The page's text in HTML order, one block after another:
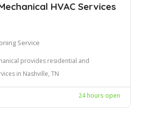
HVAC Services
Service
provides residential and
in Nashville, TN
24 hours open